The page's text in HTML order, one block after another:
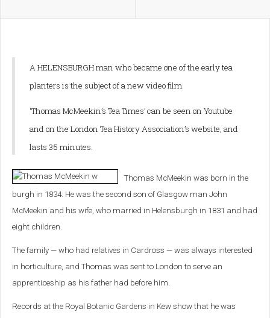
A HELENSBURGH man who became one of the early tea
planters is the subject of a new video film.
‘Thomas McMeekin’s Tea Times’ can be seen on Youtube
and on the London Tea History Association’s website, and
lasts 35 minutes.
Thomas McMeekin was born in the
burgh in 1834. He was the second son of Glasgow man John
McMeekin and his wife, who married in Helensburgh in 1831 and had
eight children.
The family — who had relatives in Cardross — was always interested
in horticulture, and Thomas was sent to London to serve an
apprenticeship as his father had before him.
Records at the Royal Botanic Gardens in Kew show that he was